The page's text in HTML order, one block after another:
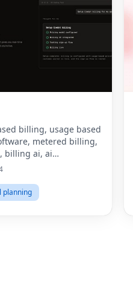
billing, usage based
metered billing,
billing ai, ai
consumption based
is metered billing, u
planning